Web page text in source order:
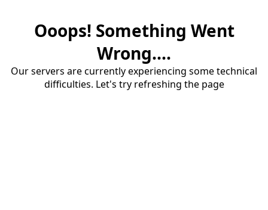
Ooops! Something Went
Wrong....
Our servers are currently experiencing some technical
difficulties. Let's try refreshing the page